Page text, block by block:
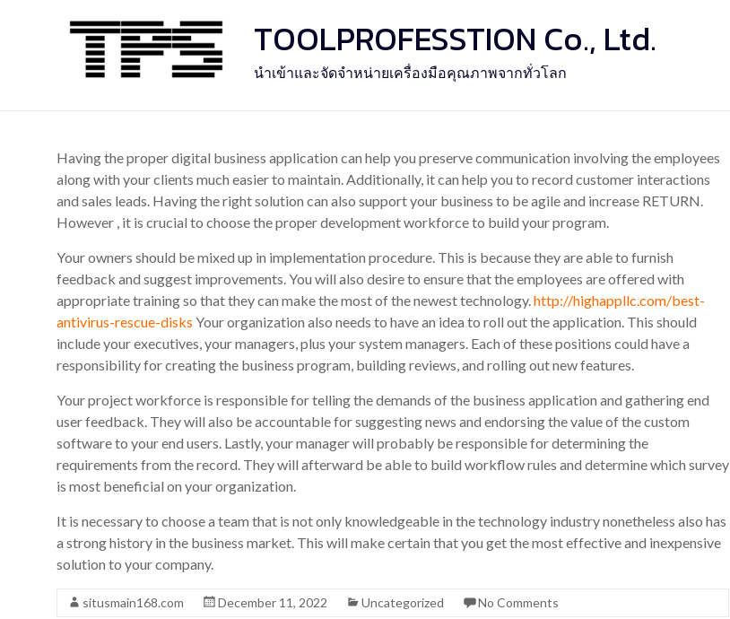
TOOLPROFESSTION Co., Ltd.
นำเข้าและจัดจำหน่ายเครื่องมือคุณภาพจากทั่วโลก
Having the proper digital business application can help you preserve communication involving the employees
along with your clients much easier to maintain. Additionally, it can help you to record customer interactions
and sales leads. Having the right solution can also support your business to be agile and increase RETURN.
However , it is crucial to choose the proper development workforce to build your program.
Your owners should be mixed up in implementation procedure. This is because they are able to furnish
feedback and suggest improvements. You will also desire to ensure that the employees are offered with
appropriate training so that they can make the most of the newest technology.http://highappllc.com/best-
antivirus-rescue-disks Your organization also needs to have an idea to roll out the application. This should
include your executives, your managers, plus your system managers. Each of these positions could have a
responsibility for creating the business program, building reviews, and rolling out new features.
Your project workforce is responsible for telling the demands of the business application and gathering end
user feedback. They will also be accountable for suggesting news and endorsing the value of the custom
software to your end users. Lastly, your manager will probably be responsible for determining the
requirements from the record. They will afterward be able to build workflow rules and determine which survey
is most beneficial on your organization.
It is necessary to choose a team that is not only knowledgeable in the technology industry nonetheless also has
a strong history in the business market. This will make certain that you get the most effective and inexpensive
solution to your company.
situsmain168.com December 11, 2022 Uncategorized No Comments